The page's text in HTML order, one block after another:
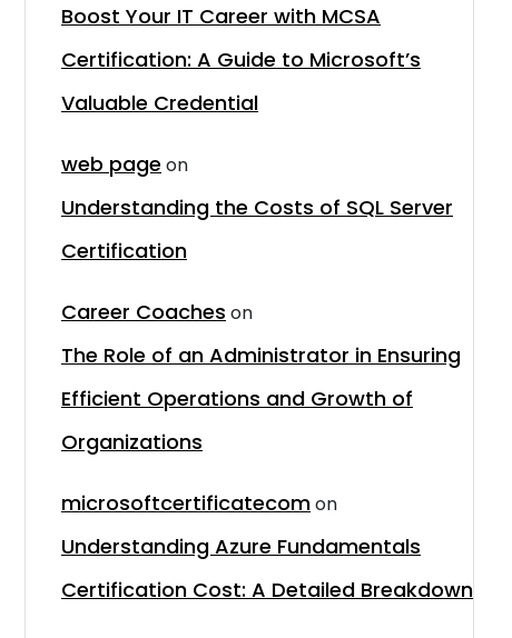
Boost Your IT Career with MCSA
Certification: A Guide to Microsoft’s
Valuable Credential
web page on
Understanding the Costs of SQL Server
Certification
Career Coaches on
The Role of an Administrator in Ensuring
Efficient Operations and Growth of
Organizations
microsoftcertificatecomon
Understanding Azure Fundamentals
Certification Cost: A Detailed Breakdown